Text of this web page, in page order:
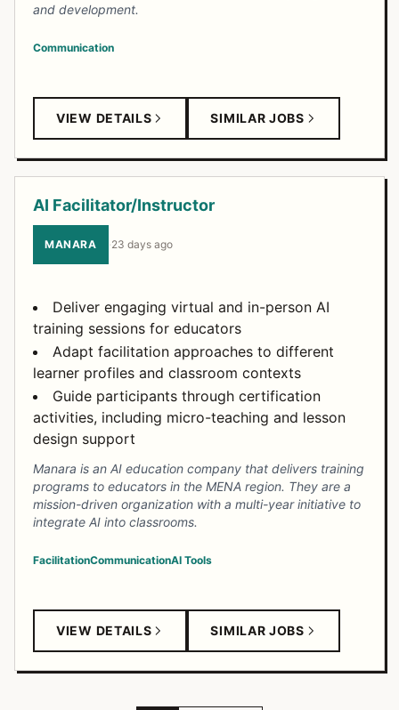
and development.
Communication
VIEW DETAILS SIMILAR JOBS
AI Facilitator/Instructor
MANARA ·23 days ago
Deliver engaging virtual and in-person AI
training sessions for educators
Adapt facilitation approaches to different
learner profiles and classroom contexts
Guide participants through certification
activities, including micro-teaching and lesson
design support
Manara is an AI education company that delivers training
programs to educators in the MENA region. They are a
mission-driven organization with a multi-year initiative to
integrate AI into classrooms.
FacilitationCommunicationAI Tools
VIEW DETAILS SIMILAR JOBS